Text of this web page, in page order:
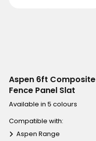
Aspen 6ft Composite
Fence Panel Slat
Available in 5 colours
Compatible with:
Aspen Range